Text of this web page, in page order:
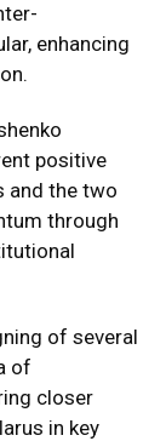
enhancing
positive
and the two
through
of several
of
closer
in key